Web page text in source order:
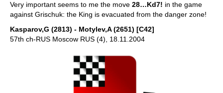
Very important seems to me the move 28…Kd7! in the game
against Grischuk: the King is evacuated from the danger zone!
Kasparov,G (2813) - Motylev,A (2651) [C42]
57th ch-RUS Moscow RUS (4), 18.11.2004